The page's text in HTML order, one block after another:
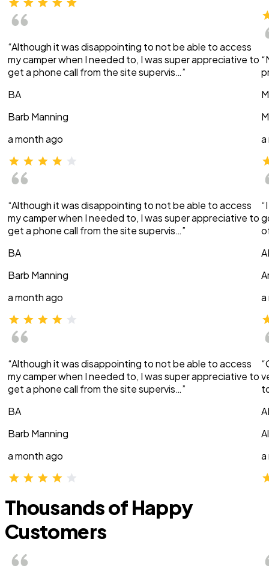
“Although it was disappointing to not be able to access
my camper when I needed to, I was super appreciative to
get a phone call from the site supervis…”
BA
Barb Manning
a month ago
“Although it was disappointing to not be able to access
my camper when I needed to, I was super appreciative to
get a phone call from the site supervis…”
BA
Barb Manning
a month ago
“Although it was disappointing to not be able to access
my camper when I needed to, I was super appreciative to
get a phone call from the site supervis…”
BA
Barb Manning
a month ago
a
a
a
Thousands of Happy
Customers